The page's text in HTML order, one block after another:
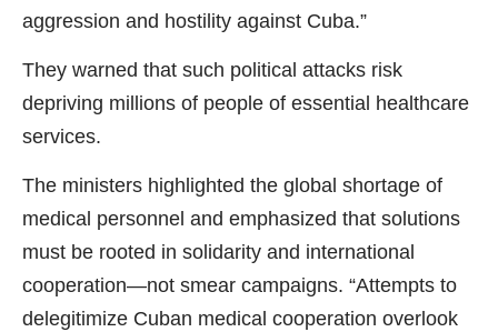
aggression and hostility against Cuba.”
They warned that such political attacks risk
depriving millions of people of essential healthcare
services.
The ministers highlighted the global shortage of
medical personnel and emphasized that solutions
must be rooted in solidarity and international
cooperation—not smear campaigns. “Attempts to
delegitimize Cuban medical cooperation overlook